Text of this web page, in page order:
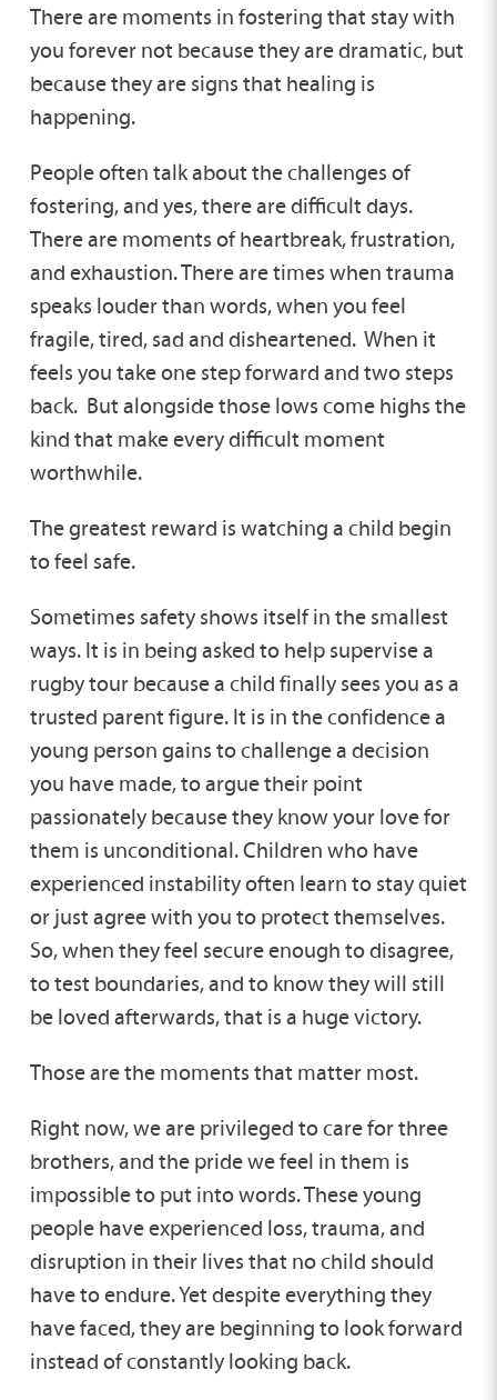
There are moments in fostering that stay with
you forever not because they are dramatic, but
because they are signs that healing is
happening.
People often talk about the challenges of
fostering, and yes, there are difficult days.
There are moments of heartbreak, frustration,
and exhaustion. There are times when trauma
speaks louder than words, when you feel
fragile, tired, sad and disheartened. When it
feels you take one step forward and two steps
back. But alongside those lows come highs the
kind that make every difficult moment
worthwhile.
The greatest reward is watching a child begin
to feel safe.
Sometimes safety shows itself in the smallest
ways. It is in being asked to help supervise a
rugby tour because a child finally sees you as a
trusted parent figure. It is in the confidence a
young person gains to challenge a decision
you have made, to argue their point
passionately because they know your love for
them is unconditional. Children who have
experienced instability often learn to stay quiet
or just agree with you to protect themselves.
So, when they feel secure enough to disagree,
to test boundaries, and to know they will still
be loved afterwards, that is a huge victory.
Those are the moments that matter most.
Right now, we are privileged to care for three
brothers, and the pride we feel in them is
impossible to put into words. These young
people have experienced loss, trauma, and
disruption in their lives that no child should
have to endure. Yet despite everything they
have faced, they are beginning to look forward
instead of constantly looking back.